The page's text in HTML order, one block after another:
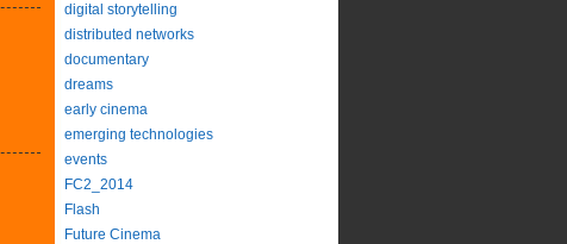
digital storytelling
distributed networks
documentary
dreams
early cinema
emerging technologies
events
FC2_2014
Flash
Future Cinema